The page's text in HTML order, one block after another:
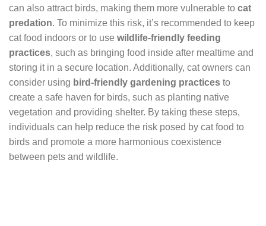
can also attract birds, making them more vulnerable to cat
predation. To minimize this risk, it’s recommended to keep
cat food indoors or to use wildlife-friendly feeding
practices, such as bringing food inside after mealtime and
storing it in a secure location. Additionally, cat owners can
consider using bird-friendly gardening practices to
create a safe haven for birds, such as planting native
vegetation and providing shelter. By taking these steps,
individuals can help reduce the risk posed by cat food to
birds and promote a more harmonious coexistence
between pets and wildlife.